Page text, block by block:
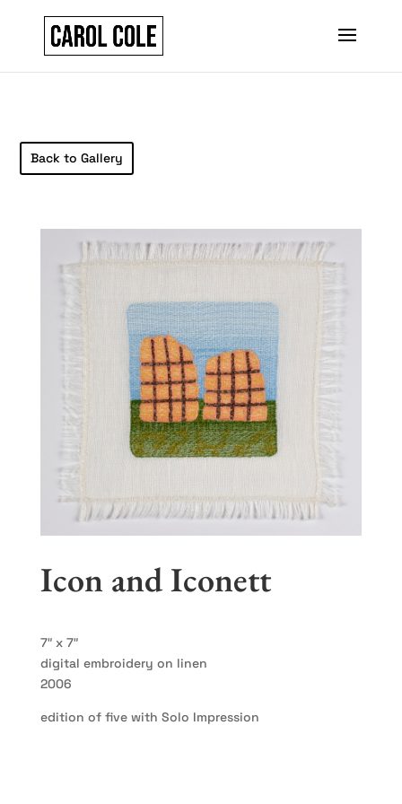
Back to Gallery
Icon and Iconett
7″ x 7″
digital embroidery on linen
2006
edition of five with Solo Impression